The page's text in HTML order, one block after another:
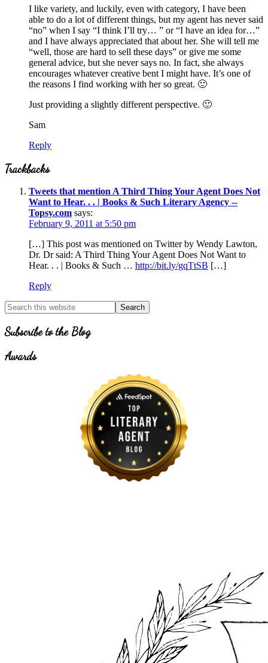
I like variety, and luckily, even with category, I have been
able to do a lot of different things, but my agent has never said
“no” when I say “I think I’ll try… ” or “I have an idea for…”
and I have always appreciated that about her. She will tell me
“well, those are hard to sell these days” or give me some
general advice, but she never says no. In fact, she always
encourages whatever creative bent I might have. It’s one of
the reasons I find working with her so great. 🙂
Just providing a slightly different perspective. 🙂
Sam
Reply
Trackbacks
Tweets that mention A Third Thing Your Agent Does Not
Want to Hear. . . | Books & Such Literary Agency --
Topsy.com says:
February 9, 2011 at 5:50 pm
[…] This post was mentioned on Twitter by Wendy Lawton,
Dr. Dr said: A Third Thing Your Agent Does Not Want to
Hear. . . | Books & Such … http://bit.ly/gqTtSB […]
Reply
Primary
Sidebar
Search
for
Topics
Subscribe to the Blog
Awards